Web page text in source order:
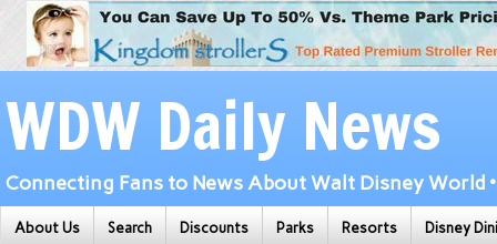
WDW Daily News
Connecting Fans to News About Walt Disney World
About Us Search Discounts Parks Resorts Disney